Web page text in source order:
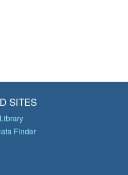
SITES
Finder